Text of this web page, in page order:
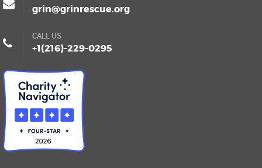
grin@grinrescue.org
CALL US
+1(216)-229-0295